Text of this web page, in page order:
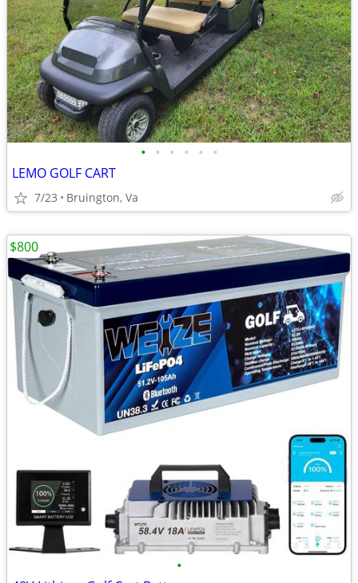
• • • • • •
LEMO GOLF CART
7/23 Bruington, Va
•
$800